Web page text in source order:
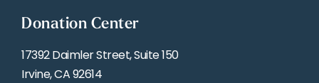
Donation Center
17392 Daimler Street, Suite 150
Irvine, CA 92614